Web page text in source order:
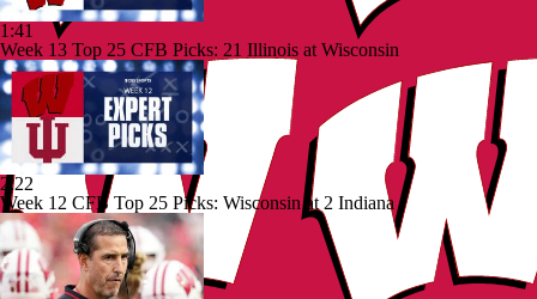
1:41
Week 13 Top 25 CFB Picks: 21 Illinois at Wisconsin
2:22
Week 12 CFB Top 25 Picks: Wisconsin at 2 Indiana